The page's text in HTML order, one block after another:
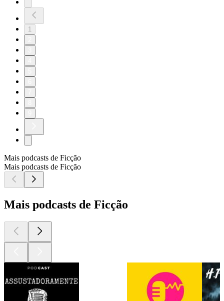
1
Mais podcasts de Ficção
Mais podcasts de Ficção
Mais podcasts de Ficção